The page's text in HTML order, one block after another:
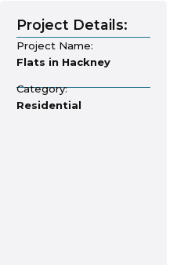
Project Details:
Project Name:
Flats in Hackney
Category:
Residential